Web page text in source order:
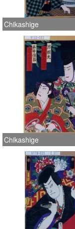
Chikashige
Chikashige